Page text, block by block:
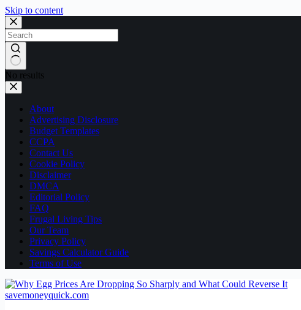
Skip to content
No results
About
Advertising Disclosure
Budget Templates
CCPA
Contact Us
Cookie Policy
Disclaimer
DMCA
Editorial Policy
FAQ
Frugal Living Tips
Our Team
Privacy Policy
Savings Calculator Guide
Terms of Use
savemoneyquick.com